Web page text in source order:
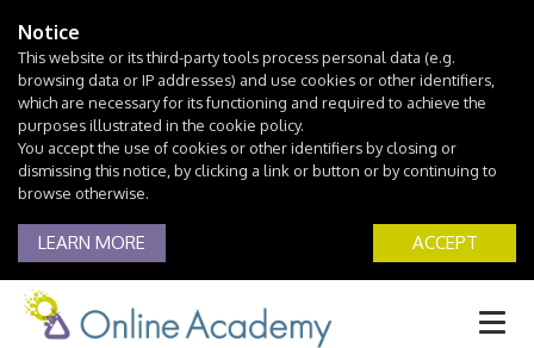
Notice
This website or its third-party tools process personal data (e.g.
browsing data or IP addresses) and use cookies or other identifiers,
which are necessary for its functioning and required to achieve the
purposes illustrated in the cookie policy.
You accept the use of cookies or other identifiers by closing or
dismissing this notice, by clicking a link or button or by continuing to
browse otherwise.
LEARN MORE ACCEPT